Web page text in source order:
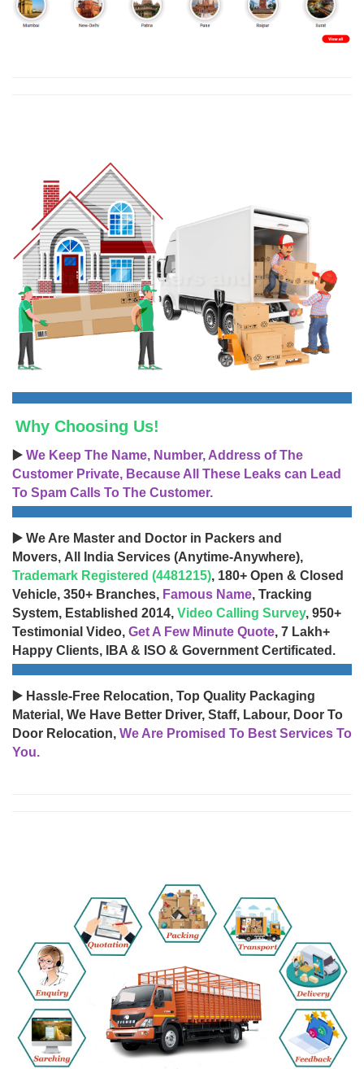
Why Choosing Us!
▶️ We Keep The Name, Number, Address of The
Customer Private, Because All These Leaks can Lead
To Spam Calls To The Customer.
▶️ We Are Master and Doctor in Packers and
Movers, All India Services (Anytime-Anywhere),
Trademark Registered (4481215), 180+ Open & Closed
Vehicle, 350+ Branches, Famous Name, Tracking
System, Established 2014, Video Calling Survey, 950+
Testimonial Video, Get A Few Minute Quote, 7 Lakh+
Happy Clients, IBA & ISO & Government Certificated.
▶️ Hassle-Free Relocation, Top Quality Packaging
Material, We Have Better Driver, Staff, Labour, Door To
Door Relocation, We Are Promised To Best Services To
You.